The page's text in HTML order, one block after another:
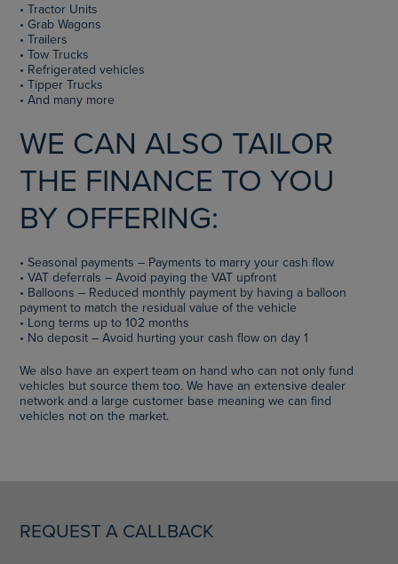
• Tractor Units
• Grab Wagons
• Trailers
• Tow Trucks
• Refrigerated vehicles
• Tipper Trucks
• And many more
WE CAN ALSO TAILOR
THE FINANCE TO YOU
BY OFFERING:
• Seasonal payments – Payments to marry your cash flow
• VAT deferrals – Avoid paying the VAT upfront
• Balloons – Reduced monthly payment by having a balloon
payment to match the residual value of the vehicle
• Long terms up to 102 months
• No deposit – Avoid hurting your cash flow on day 1
We also have an expert team on hand who can not only fund
vehicles but source them too. We have an extensive dealer
network and a large customer base meaning we can find
vehicles not on the market.
REQUEST A CALLBACK